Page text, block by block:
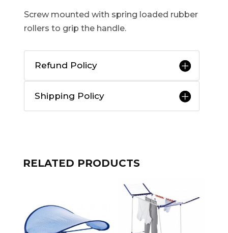
Screw mounted with spring loaded rubber
rollers to grip the handle.
Refund Policy
Shipping Policy
RELATED PRODUCTS